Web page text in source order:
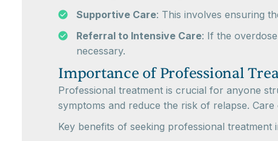
Supportive Care: This involves ensuring
Referral to Intensive Care: If the
necessary.
Importance of Professional
Professional treatment is crucial for anyone
symptoms and reduce the risk of relapse.
Key benefits of seeking professional treatment